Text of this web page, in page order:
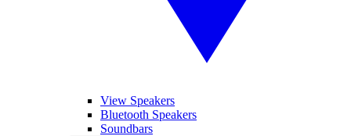
View Speakers
Bluetooth Speakers
Soundbars